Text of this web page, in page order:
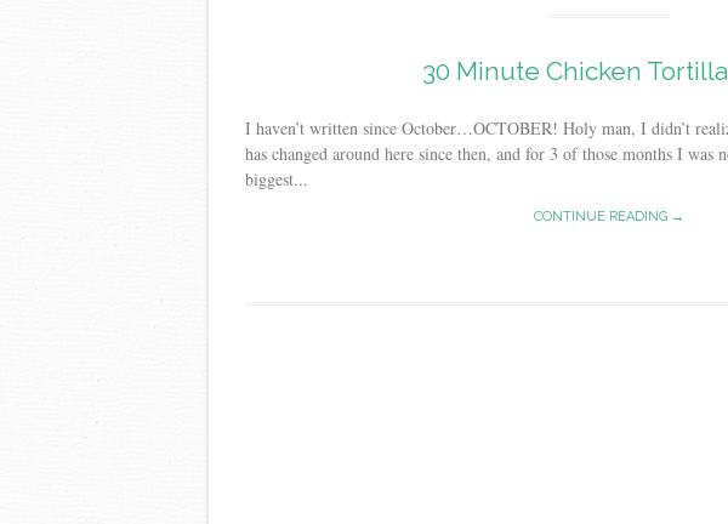
30 Minute Chicken
I haven’t written since October…OCTOBER! Holy man, I didn’t
has changed around here since then, and for 3 of those months I
biggest...
CONTINUE READING →